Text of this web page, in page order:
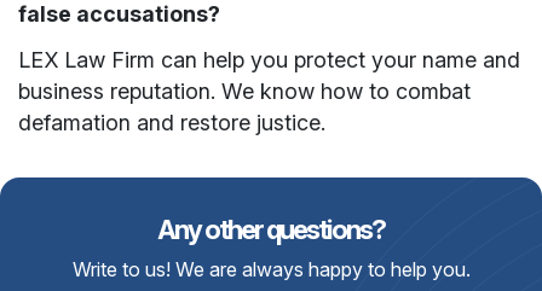
false accusations?
LEX Law Firm can help you protect your name and
business reputation. We know how to combat
defamation and restore justice.
Any other questions?
Write to us! We are always happy to help you.